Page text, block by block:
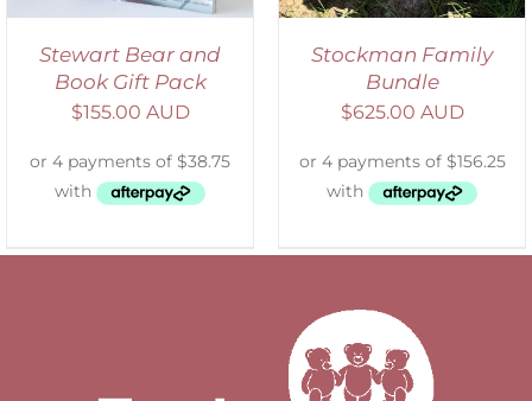
Stewart Bear and
Book Gift Pack
$155.00 AUD
Stockman Family
Bundle
$625.00 AUD